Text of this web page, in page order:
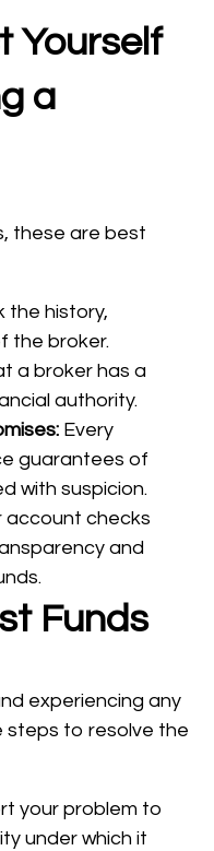
Yourself
a
these are best
the history,
the broker.
a broker has a
authority.
Every
guarantees of
with suspicion.
account checks
and
Funds
experiencing any
steps to resolve the
your problem to
under which it